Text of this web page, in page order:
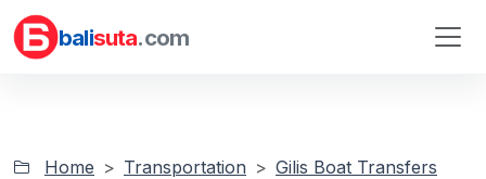
balisuta.com
Home Transportation
Gilis Boat Transfers